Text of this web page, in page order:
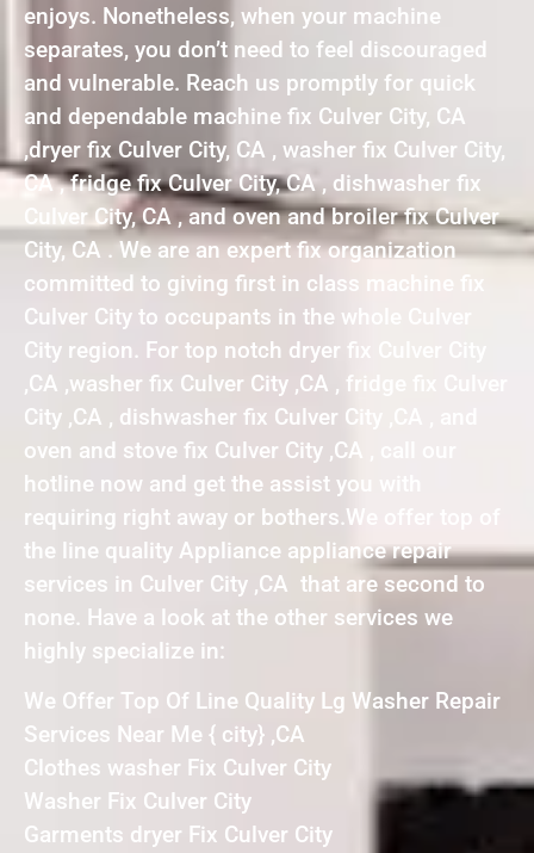
enjoys. Nonetheless, when your machine
separates, you don’t need to feel discouraged
and vulnerable. Reach us promptly for quick
and dependable machine fix Culver City, CA
,dryer fix Culver City, CA , washer fix Culver City,
CA , fridge fix Culver City, CA , dishwasher fix
Culver City, CA , and oven and broiler fix Culver
City, CA . We are an expert fix organization
committed to giving first in class machine fix
Culver City to occupants in the whole Culver
City region. For top notch dryer fix Culver City
,CA ,washer fix Culver City ,CA , fridge fix Culver
City ,CA , dishwasher fix Culver City ,CA , and
oven and stove fix Culver City ,CA , call our
hotline now and get the assist you with
requiring right away or bothers.We offer top of
the line quality Appliance appliance repair
services in Culver City ,CA that are second to
none. Have a look at the other services we
highly specialize in:
We Offer Top Of Line Quality Lg Washer Repair
Services Near Me { city} ,CA
Clothes washer Fix Culver City
Washer Fix Culver City
Garments dryer Fix Culver City